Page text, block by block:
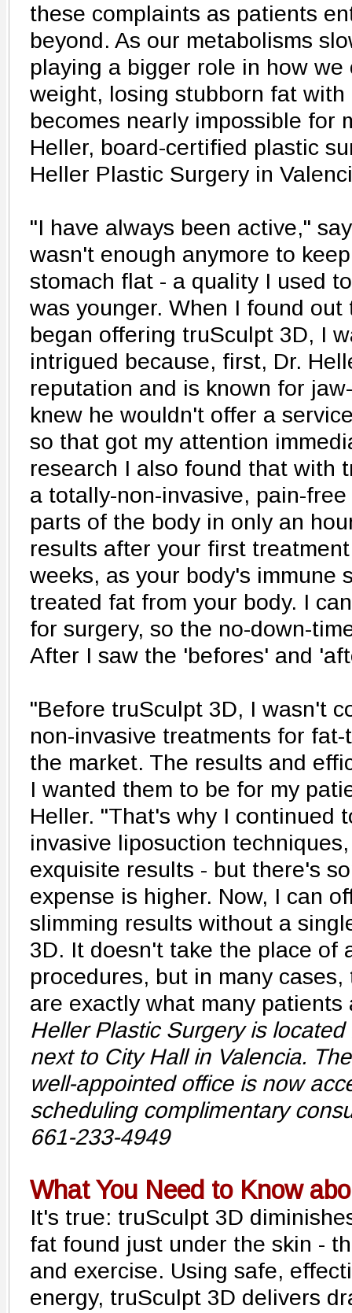
these complaints as patients
beyond. As our metabolisms
playing a bigger role in how we
weight, losing stubborn fat
becomes nearly impossible for
Heller, board-certified plastic
Heller Plastic Surgery in
"I have always been active,"
wasn't enough anymore to
stomach flat - a quality I used
was younger. When I found
began offering truSculpt 3D, I
intrigued because, first, Dr.
reputation and is known for
knew he wouldn't offer a
so that got my attention
research I also found that with
a totally-non-invasive, pain-
parts of the body in only an
results after your first
weeks, as your body's immune
treated fat from your body. I
for surgery, so the no-down-
After I saw the 'befores' and
"Before truSculpt 3D, I wasn't
non-invasive treatments for
the market. The results and
I wanted them to be for my
Heller. "That's why I continued
invasive liposuction
exquisite results - but there's
expense is higher. Now, I can
slimming results without a
3D. It doesn't take the place of
procedures, but in many
are exactly what many patients
Heller Plastic Surgery is
next to City Hall in Valencia.
well-appointed office is now
scheduling complimentary
661-233-4949
What You Need to Know
It's true: truSculpt 3D
fat found just under the skin -
and exercise. Using safe,
energy, truSculpt 3D delivers